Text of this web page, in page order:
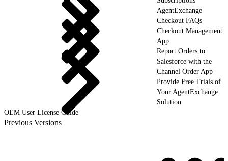
AgentExchange
Checkout FAQs
Checkout Management
App
Report Orders to
Salesforce with the
Channel Order App
Provide Free Trials of
Your AgentExchange
Solution
OEM User License Guide
Previous Versions